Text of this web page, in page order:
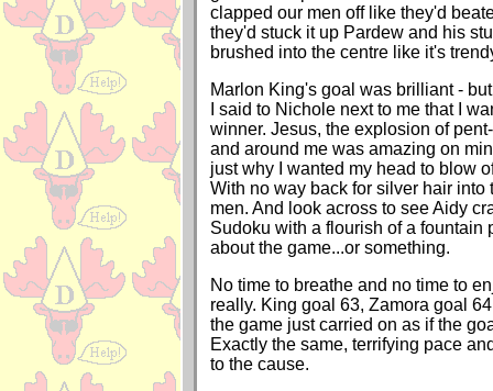
clapped our men off like they'd
they'd stuck it up Pardew and his
brushed into the centre like it's
Marlon King's goal was brilliant -
I said to Nichole next to me that I
winner. Jesus, the explosion of
and around me was amazing on
just why I wanted my head to blow
With no way back for silver hair into
men. And look across to see Aidy
Sudoku with a flourish of a fountain
about the game...or something.
No time to breathe and no time to
really. King goal 63, Zamora goal
the game just carried on as if the
Exactly the same, terrifying pace
to the cause.